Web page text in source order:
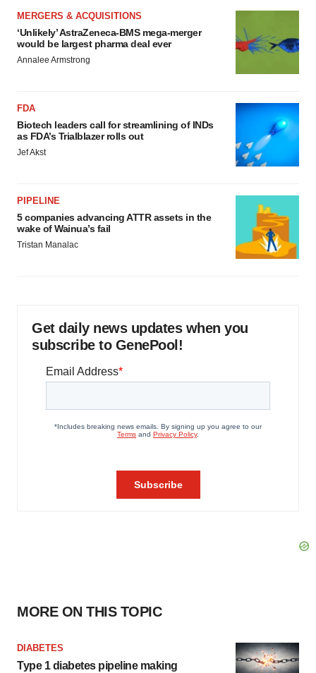
MERGERS & ACQUISITIONS
‘Unlikely’ AstraZeneca-BMS mega-merger
would be largest pharma deal ever
Annalee Armstrong
FDA
Biotech leaders call for streamlining of INDs
as FDA’s Trialblazer rolls out
Jef Akst
PIPELINE
5 companies advancing ATTR assets in the
wake of Wainua’s fail
Tristan Manalac
Get daily news updates when you
subscribe to GenePool!
MORE ON THIS TOPIC
DIABETES
Type 1 diabetes pipeline making